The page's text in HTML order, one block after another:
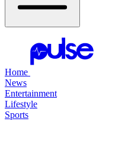
Home
News
Entertainment
Lifestyle
Sports